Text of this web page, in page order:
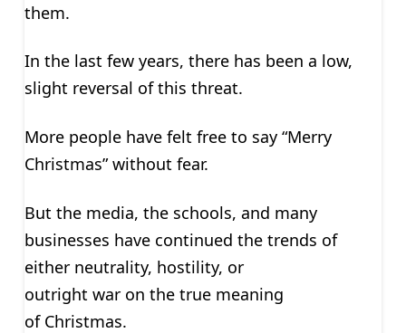
them.
In the last few years, there has been a low,
slight reversal of this threat.
More people have felt free to say “Merry
Christmas” without fear.
But the media, the schools, and many
businesses have continued the trends of
either neutrality, hostility, or
outright war on the true meaning
of Christmas.